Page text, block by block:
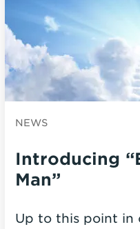
NEWS
Introducing
Man”
Up to this point in